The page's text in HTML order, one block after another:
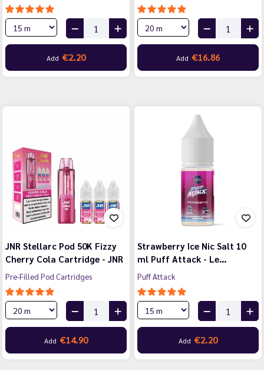
Add €2.20 Add €16.86
JNR Stellarc Pod 50K Fizzy
Cherry Cola Cartridge - JNR
Pre-Filled Pod Cartridges
Add €14.90
Strawberry Ice Nic Salt 10
ml Puff Attack - Le…
Puff Attack
Add €2.20